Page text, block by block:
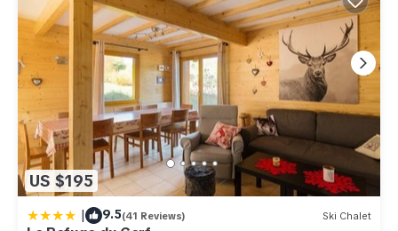
US $195
| 9.5(41 Reviews) Ski Chalet